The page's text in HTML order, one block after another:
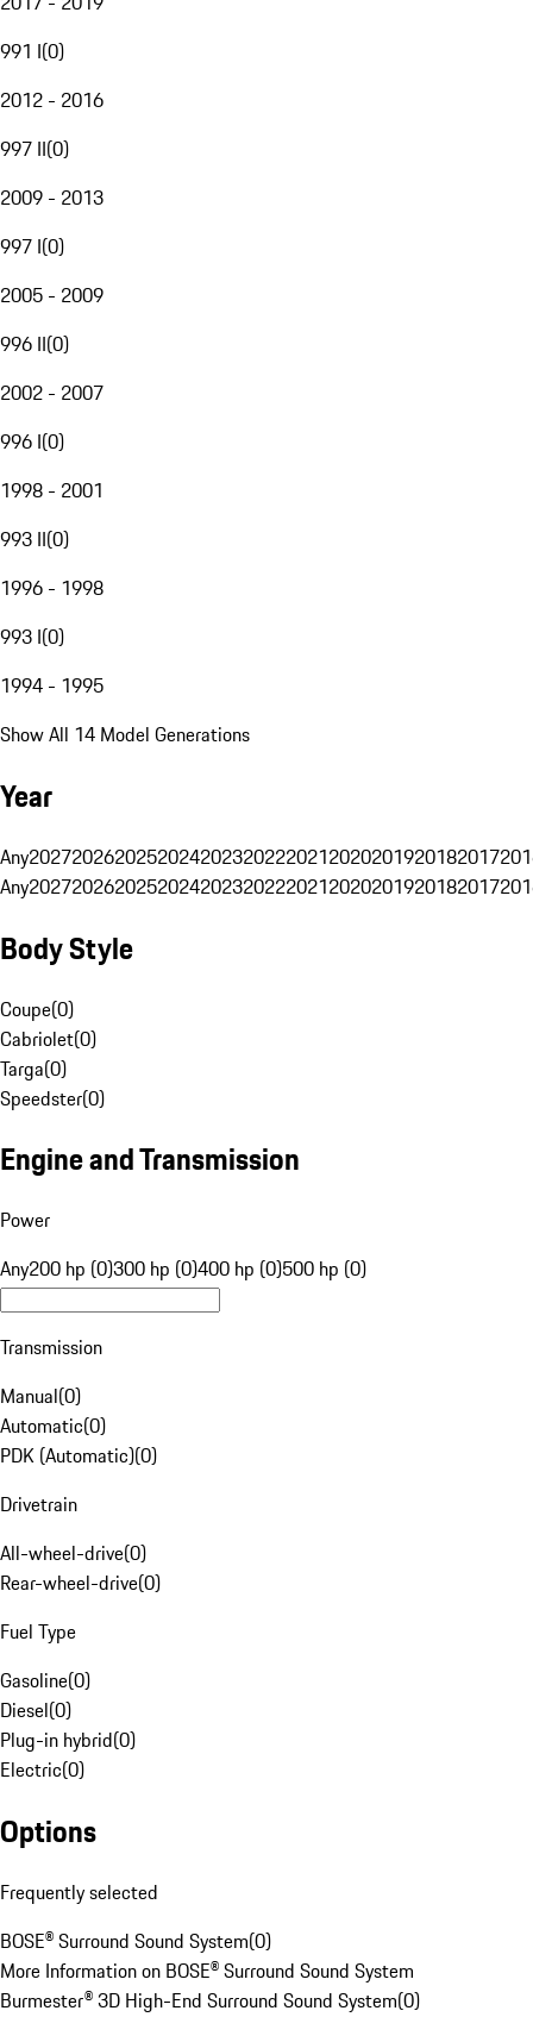
991 I(0)
2012 - 2016
997 II(0)
2009 - 2013
997 I(0)
2005 - 2009
996 II(0)
2002 - 2007
996 I(0)
1998 - 2001
993 II(0)
1996 - 1998
993 I(0)
1994 - 1995
Show All 14 Model Generations
Year
Any20272026202520242023202220212020201920182017
Any20272026202520242023202220212020201920182017
Body Style
Coupe(0)
Cabriolet(0)
Targa(0)
Speedster(0)
Engine and Transmission
Power
Any200 hp (0)300 hp (0)400 hp (0)500 hp (0)
Transmission
Manual(0)
Automatic(0)
PDK (Automatic)(0)
Drivetrain
All-wheel-drive(0)
Rear-wheel-drive(0)
Fuel Type
Gasoline(0)
Diesel(0)
Plug-in hybrid(0)
Electric(0)
Options
Frequently selected
BOSE® Surround Sound System(0)
More Information on BOSE® Surround Sound System
Burmester® 3D High-End Surround Sound System(0)